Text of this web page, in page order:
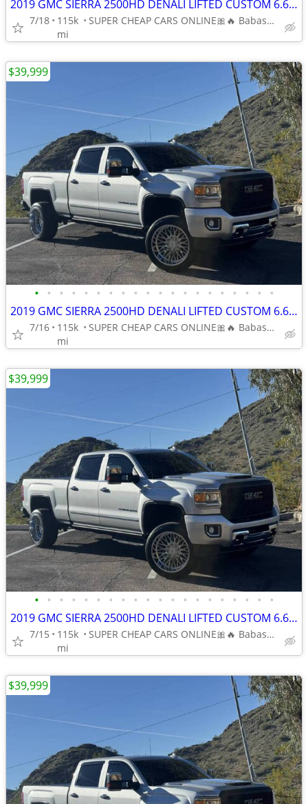
2019 GMC SIERRA 2500HD DENALI LIFTED CUSTOM 6.6L V8 DIESEL 4 WHEEL DR
7/18
115k
mi
SUPER CHEAP CARS ONLINE🎀🔥 Babasmotorsports.com 🎀🔥
• • • • • • • • • • • • • • • • • • • •
2019 GMC SIERRA 2500HD DENALI LIFTED CUSTOM 6.6L V8 DIESEL 4 WHEEL DR
7/16
115k
mi
SUPER CHEAP CARS ONLINE🎀🔥 Babasmotorsports.com 🎀🔥
$39,999
• • • • • • • • • • • • • • • • • • • •
2019 GMC SIERRA 2500HD DENALI LIFTED CUSTOM 6.6L V8 DIESEL 4 WHEEL DR
7/15
115k
mi
SUPER CHEAP CARS ONLINE🎀🔥 Babasmotorsports.com 🎀🔥
$39,999
$39,999